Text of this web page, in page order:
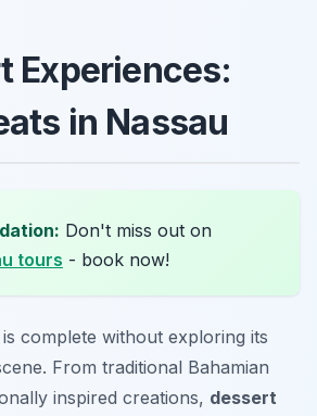
Experiences:
in Nassau
Don't miss out on
tours - book now!
complete without exploring its
From traditional Bahamian
inspired creations, dessert